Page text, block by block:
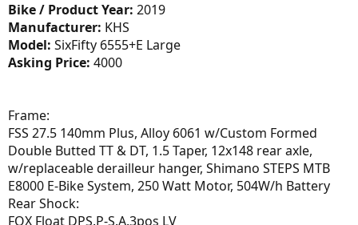
t
a
r
t
t
e
Bike / Product Year: 2019
Manufacturer: KHS
Model: SixFifty 6555+E Large
Asking Price: 4000
Frame:
FSS 27.5 140mm Plus, Alloy 6061 w/Custom Formed
Double Butted TT & DT, 1.5 Taper, 12x148 rear axle,
w/replaceable derailleur hanger, Shimano STEPS MTB
E8000 E-Bike System, 250 Watt Motor, 504W/h Battery
Rear Shock:
FOX Float DPS.P-S.A.3pos LV